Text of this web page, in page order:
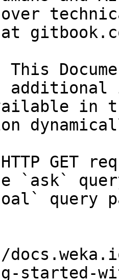
over
at
This
in
GET
`ask`
query
started-